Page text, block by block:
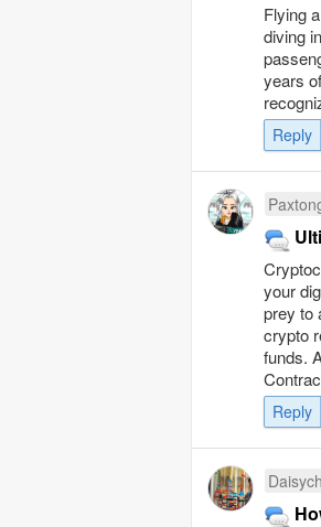
Flying
diving
years
Reply
your
prey to
crypto
funds.
Reply